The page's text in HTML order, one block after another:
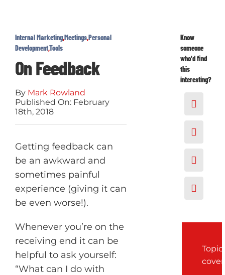
Internal Marketing,Meetings,Personal
Development,Tools
On Feedback
By Mark Rowland
Published On: February
18th, 2018
Getting feedback can
be an awkward and
sometimes painful
experience (giving it can
be even worse!).
Whenever you’re on the
receiving end it can be
helpful to ask yourself:
“What can I do with
Know
someone
who'd find
this
interesting?